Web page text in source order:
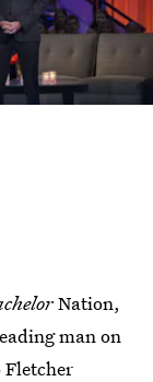
Nation,
man on
Fletcher